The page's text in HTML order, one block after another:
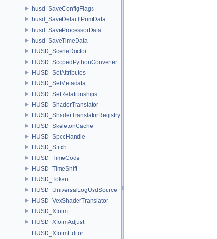
husd_SaveConfigFlags
husd_SaveDefaultPrimData
husd_SaveProcessorData
husd_SaveTimeData
HUSD_SceneDoctor
HUSD_ScopedPythonConverter
HUSD_SetAttributes
HUSD_SetMetadata
HUSD_SetRelationships
HUSD_ShaderTranslator
HUSD_ShaderTranslatorRegistry
HUSD_SkeletonCache
HUSD_SpecHandle
HUSD_Stitch
HUSD_TimeCode
HUSD_TimeShift
HUSD_Token
HUSD_UniversalLogUsdSource
HUSD_VexShaderTranslator
HUSD_Xform
HUSD_XformAdjust
HUSD_XformEditor